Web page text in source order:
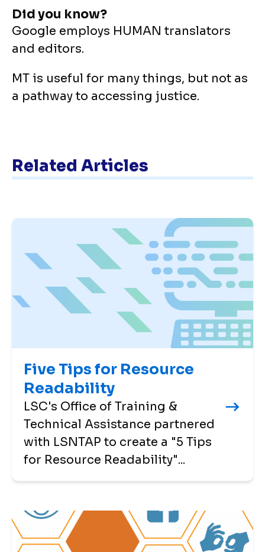
Did you know?
Google employs HUMAN translators
and editors.
MT is useful for many things, but not as
a pathway to accessing justice.
Related Articles
Five Tips for Resource
Readability
LSC's Office of Training &
Technical Assistance partnered
with LSNTAP to create a "5 Tips
for Resource Readability"...